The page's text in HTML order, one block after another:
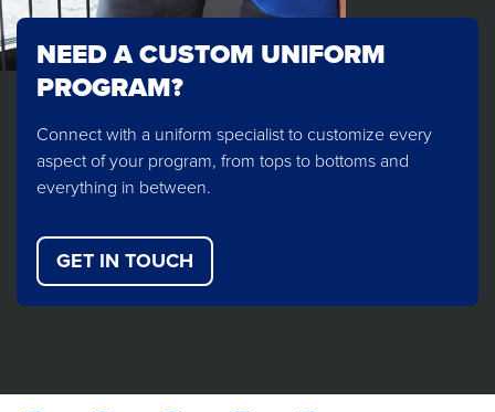
NEED A CUSTOM UNIFORM
PROGRAM?
Connect with a uniform specialist to customize every
aspect of your program, from tops to bottoms and
everything in between.
GET IN TOUCH